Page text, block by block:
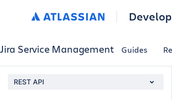
Jira Service Management Guides
REST API